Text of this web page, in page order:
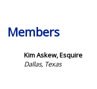
Members
Kim Askew, Esquire
Dallas, Texas